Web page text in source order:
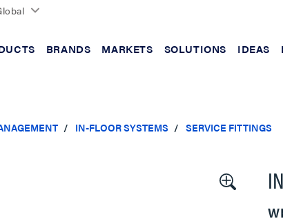
BRANDS MARKETS SOLUTIONS IDEAS
IN-FLOOR SYSTEMS SERVICE FITTINGS